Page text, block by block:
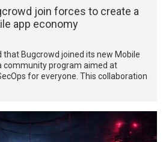
join forces to create a
app economy
that Bugcrowd joined its new Mobile
community program aimed at
for everyone. This collaboration